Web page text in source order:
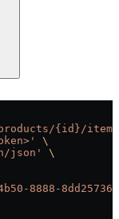
{id}/items/
\
json'
\
8888-